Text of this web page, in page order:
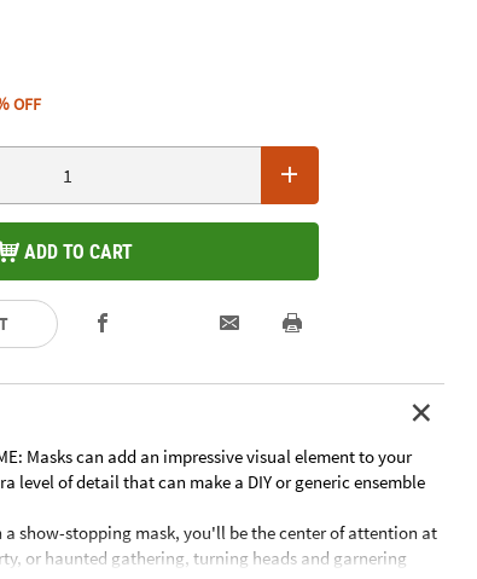
OFF
ADD TO CART
Masks can add an impressive visual element to your
level of detail that can make a DIY or generic ensemble
a show-stopping mask, you'll be the center of attention at
or haunted gathering, turning heads and garnering